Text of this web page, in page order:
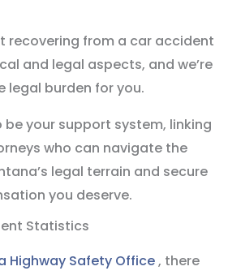
recovering from a car accident
and legal aspects, and we’re
legal burden for you.
be your support system, linking
who can navigate the
legal terrain and secure
you deserve.
Statistics
Highway Safety Office, there